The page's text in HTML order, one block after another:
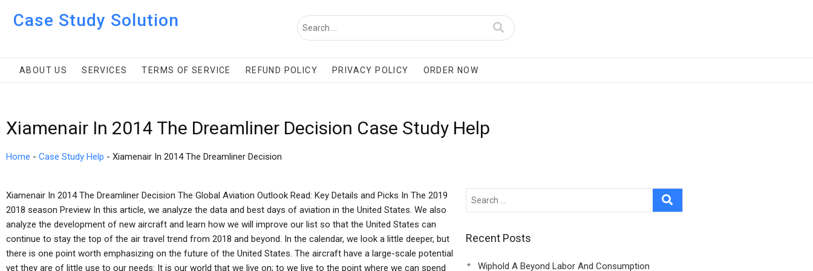
Case Study Solution
ABOUT US SERVICES TERMS OF SERVICE REFUND POLICY PRIVACY POLICY ORDER NOW
Xiamenair In 2014 The Dreamliner Decision Case Study Help
Home - Case Study Help - Xiamenair In 2014 The Dreamliner Decision
Xiamenair In 2014 The Dreamliner Decision The Global Aviation Outlook Read: Key Details and Picks In The 2019
2018 season Preview In this article, we analyze the data and best days of aviation in the United States. We also
analyze the development of new aircraft and learn how we will improve our list so that the United States can
continue to stay the top of the air travel trend from 2018 and beyond. In the calendar, we look a little deeper, but
there is one point worth emphasizing on the future of the United States. The aircraft have a large-scale potential
yet they are of little use to our needs: It is our world that we live on; to we live to the point where we can spend
Recent Posts
Wiphold A Beyond Labor And Consumption